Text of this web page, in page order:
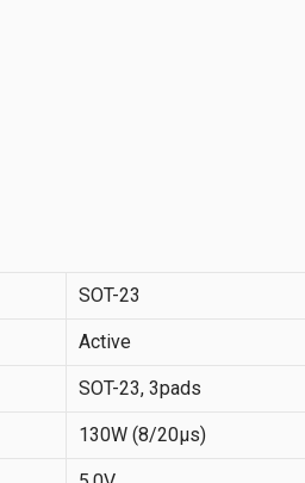
SOT-23
Active
SOT-23, 3pads
130W (8/20µs)